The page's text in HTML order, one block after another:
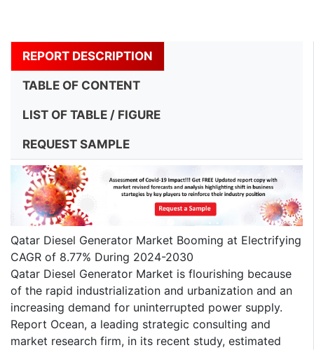
REPORT DESCRIPTION
TABLE OF CONTENT
LIST OF TABLE / FIGURE
REQUEST SAMPLE
Qatar Diesel Generator Market Booming at Electrifying
CAGR of 8.77% During 2024-2030
Qatar Diesel Generator Market is flourishing because
of the rapid industrialization and urbanization and an
increasing demand for uninterrupted power supply.
Report Ocean, a leading strategic consulting and
market research firm, in its recent study, estimated